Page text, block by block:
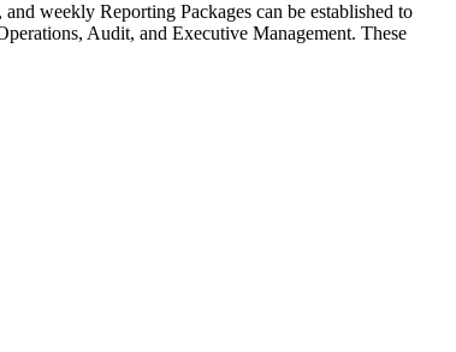
weekly Reporting Packages can be established to
Audit, and Executive Management. These